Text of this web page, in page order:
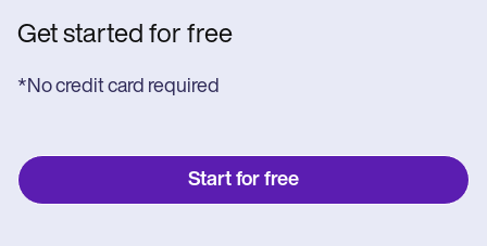
Get started for free
*No credit card required
Start for free